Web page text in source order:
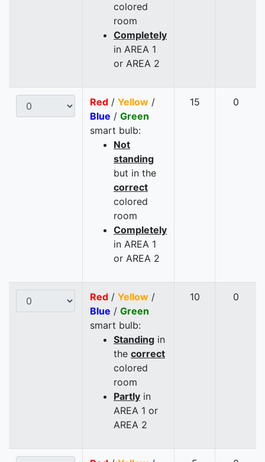
colored
room
Completely
in AREA 1
or AREA 2
Red / Yellow /
Blue / Green
smart bulb:
Not
standing
but in the
correct
colored
room
Completely
in AREA 1
or AREA 2
15 0
Red / Yellow /
Blue / Green
smart bulb:
Standing in
the correct
colored
room
Partly in
AREA 1 or
AREA 2
10 0